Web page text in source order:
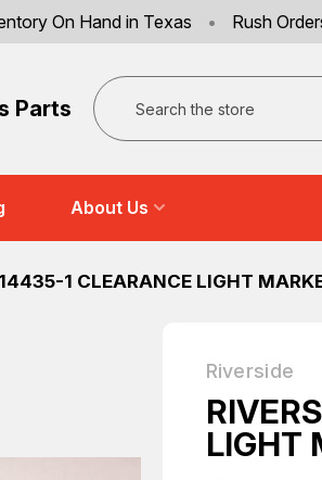
On Hand in Texas • Rush
Parts
Search
About Us
14435-1 CLEARANCE LIGHT
Riverside
LIGHT